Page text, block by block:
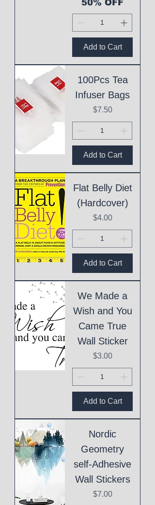
50% OFF
Add to Cart
100Pcs Tea
Infuser Bags
Price
$7.50
Add to Cart
Flat Belly Diet
(Hardcover)
Price
$4.00
Add to Cart
We Made a
Wish and You
Came True
Wall Sticker
Price
$3.00
Add to Cart
Nordic
Geometry
self-Adhesive
Wall Stickers
Price
$7.00